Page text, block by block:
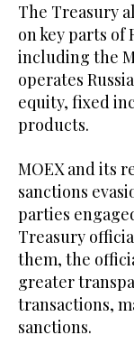
The Treasury
on key parts of
including the
operates
equity, fixed
products.
MOEX and its
sanctions
parties
Treasury
them, the
greater
transactions,
sanctions.